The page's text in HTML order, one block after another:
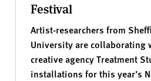
Festival
Artist-researchers from
University are collaborating
creative agency Treatment
installations for this year’s